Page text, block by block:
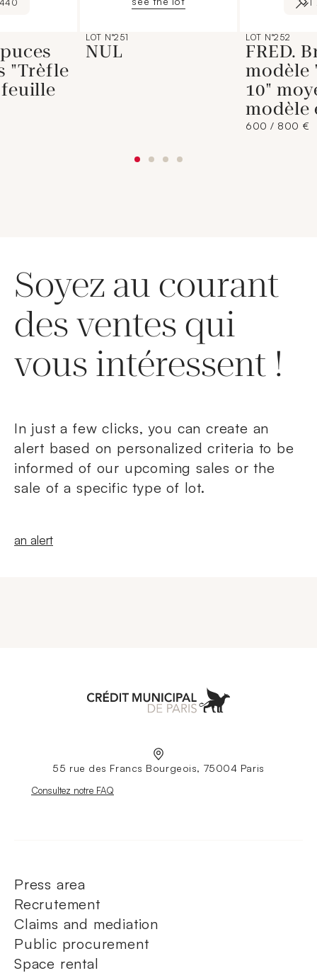
"Trèfle
LOT N°251
NUL
LOT N°252
FRED.
modèle
10"
modèle
600 / 800 €
Soyez au courant
des ventes qui
vous intéressent !
In just a few clicks, you can create an
alert based on personalized criteria to be
informed of our upcoming sales or the
sale of a specific type of lot.
New windowCreate
an alert
55 rue des Francs Bourgeois, 75004 Paris
Nouvelle fenêtre
Consultez notre FAQ
Press area
Recrutement
Claims and mediation
Public procurement
Space rental